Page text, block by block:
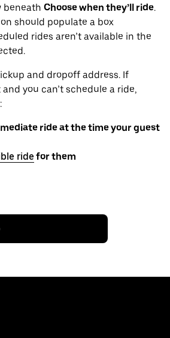
beneath Choose when they’ll ride.
should populate a box
rides aren’t available in the
and dropoff address. If
you can’t schedule a ride,
ride at the time your guest
ride for them